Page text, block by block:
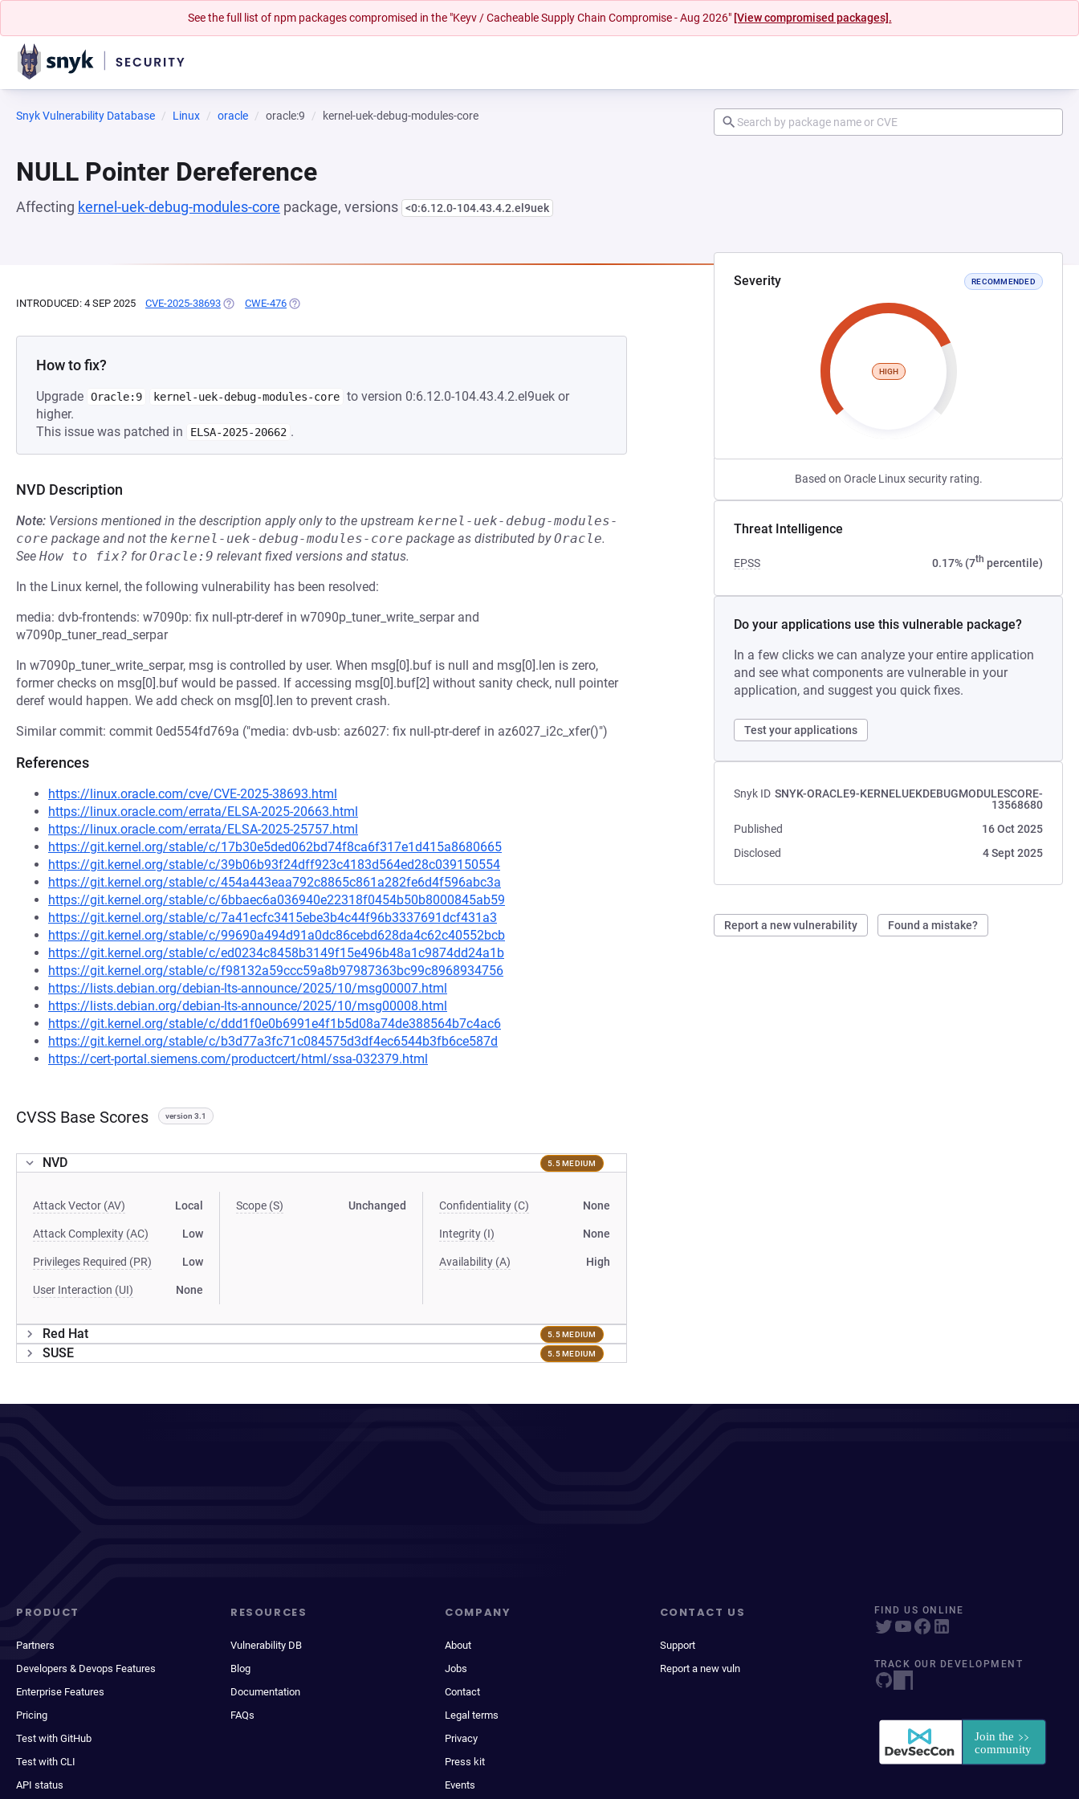
See the full list of npm packages compromised in the "Keyv / Cacheable Supply Chain Compromise - Aug 2026" [View compromised packages].
Snyk Vulnerability Database Linux oracle oracle:9 kernel-uek-debug-modules-core
NULL Pointer Dereference
Affecting kernel-uek-debug-modules-core package, versions <0:6.12.0-104.43.4.2.el9uek
Severity RECOMMENDED
HIGH
Based on Oracle Linux security rating.
Threat Intelligence
EPSS 0.17% (7th percentile)
Do your applications use this vulnerable package?
In a few clicks we can analyze your entire application
and see what components are vulnerable in your
application, and suggest you quick fixes.
Test your applications
Snyk ID SNYK-ORACLE9-KERNELUEKDEBUGMODULESCORE-
13568680
Published
16 Oct 2025
Disclosed
4 Sept 2025
Report a new vulnerability Found a mistake?
INTRODUCED: 4 SEP 2025 CVE-2025-38693 (OPENS IN A NEW TAB)
CWE-476 (OPENS IN A NEW TAB)
How to fix?
Upgrade Oracle:9 kernel-uek-debug-modules-core to version 0:6.12.0-104.43.4.2.el9uek or
higher.
This issue was patched in
ELSA-2025-20662 .
NVD Description
Note: Versions mentioned in the description apply only to the upstream kernel-uek-debug-modules-
core package and not the kernel-uek-debug-modules-core package as distributed byOracle.
See How to fix? forOracle:9 relevant fixed versions and status.
In the Linux kernel, the following vulnerability has been resolved:
media: dvb-frontends: w7090p: fix null-ptr-deref in w7090p_tuner_write_serpar and
w7090p_tuner_read_serpar
In w7090p_tuner_write_serpar, msg is controlled by user. When msg[0].buf is null and msg[0].len is zero,
former checks on msg[0].buf would be passed. If accessing msg[0].buf[2] without sanity check, null pointer
deref would happen. We add check on msg[0].len to prevent crash.
Similar commit: commit 0ed554fd769a ("media: dvb-usb: az6027: fix null-ptr-deref in az6027_i2c_xfer()")
References
https://linux.oracle.com/cve/CVE-2025-38693.html
https://linux.oracle.com/errata/ELSA-2025-20663.html
https://linux.oracle.com/errata/ELSA-2025-25757.html
https://git.kernel.org/stable/c/17b30e5ded062bd74f8ca6f317e1d415a8680665
https://git.kernel.org/stable/c/39b06b93f24dff923c4183d564ed28c039150554
https://git.kernel.org/stable/c/454a443eaa792c8865c861a282fe6d4f596abc3a
https://git.kernel.org/stable/c/6bbaec6a036940e22318f0454b50b8000845ab59
https://git.kernel.org/stable/c/7a41ecfc3415ebe3b4c44f96b3337691dcf431a3
https://git.kernel.org/stable/c/99690a494d91a0dc86cebd628da4c62c40552bcb
https://git.kernel.org/stable/c/ed0234c8458b3149f15e496b48a1c9874dd24a1b
https://git.kernel.org/stable/c/f98132a59ccc59a8b97987363bc99c8968934756
https://lists.debian.org/debian-lts-announce/2025/10/msg00007.html
https://lists.debian.org/debian-lts-announce/2025/10/msg00008.html
https://git.kernel.org/stable/c/ddd1f0e0b6991e4f1b5d08a74de388564b7c4ac6
https://git.kernel.org/stable/c/b3d77a3fc71c084575d3df4ec6544b3fb6ce587d
https://cert-portal.siemens.com/productcert/html/ssa-032379.html
CVSS Base Scores version 3.1
NVD 5.5 MEDIUM
Attack Vector (AV) Local
Attack Complexity (AC) Low
Privileges Required (PR) Low
User Interaction (UI) None
Scope (S) Unchanged Confidentiality (C) None
Integrity (I) None
Availability (A) High
Red Hat 5.5 MEDIUM
SUSE 5.5 MEDIUM
PRODUCT
Partners
Developers & Devops Features
Enterprise Features
Pricing
Test with GitHub
Test with CLI
API status
RESOURCES
Vulnerability DB
Blog
Documentation
FAQs
COMPANY
About
Jobs
Contact
Legal terms
Privacy
Press kit
Events
CONTACT US
Support
Report a new vuln
FIND US ONLINE
TRACK OUR DEVELOPMENT